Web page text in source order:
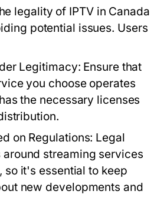
legality of IPTV in Canada
potential issues. Users
Legitimacy: Ensure that
you choose operates
the necessary licenses
on Regulations: Legal
streaming services
so it's essential to keep
new developments and